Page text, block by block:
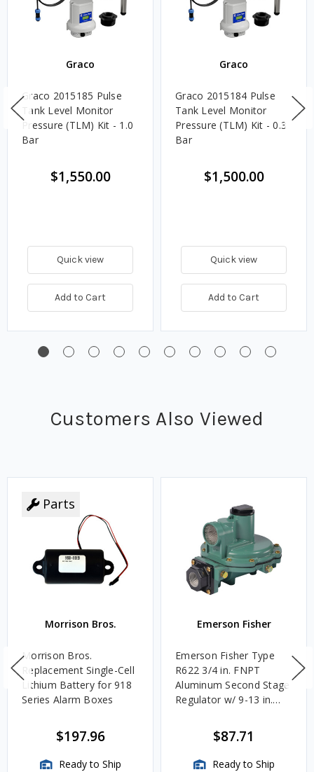
Graco
Graco 2015185 Pulse
Tank Level Monitor
Pressure (TLM) Kit - 1.0
Bar
$1,550.00
Quick view
Add to Cart
Graco
Graco 2015184 Pulse
Tank Level Monitor
Pressure (TLM) Kit - 0.3
Bar
$1,500.00
Quick view
Add to Cart
Customers Also Viewed
Parts
Morrison Bros.
Morrison Bros.
Replacement Single-Cell
Lithium Battery for 918
Series Alarm Boxes
$197.96
Ready to Ship
Emerson Fisher
Emerson Fisher Type
R622 3/4 in. FNPT
Aluminum Second Stage
Regulator w/ 9-13 in.
$87.71
Ready to Ship